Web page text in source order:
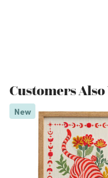
Customers
New